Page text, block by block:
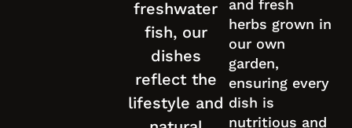
freshwater
fish, our
dishes
reflect the
lifestyle and
and fresh
herbs grown in
our own
garden,
ensuring every
dish is
nutritious and